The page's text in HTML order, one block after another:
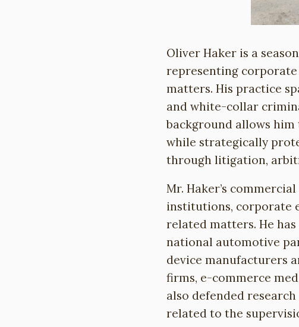
Oliver Haker is a
representing
matters. His practice
and white-collar
background allows
while strategically
through litigation,
Mr. Haker’s
institutions, corporate
related matters. He
national automotive
device manufacturers
firms, e-commerce
also defended
related to the